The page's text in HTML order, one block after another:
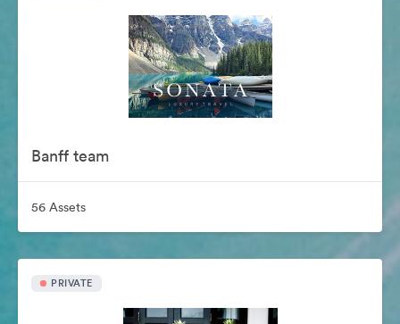
Banff team
56 Assets
PRIVATE